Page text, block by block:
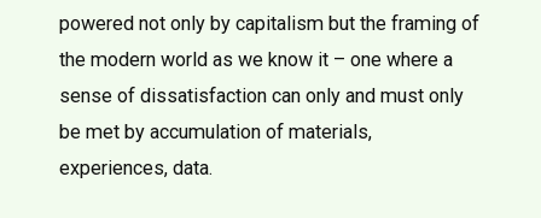
powered not only by capitalism but the framing of
the modern world as we know it – one where a
sense of dissatisfaction can only and must only
be met by accumulation of materials,
experiences, data.